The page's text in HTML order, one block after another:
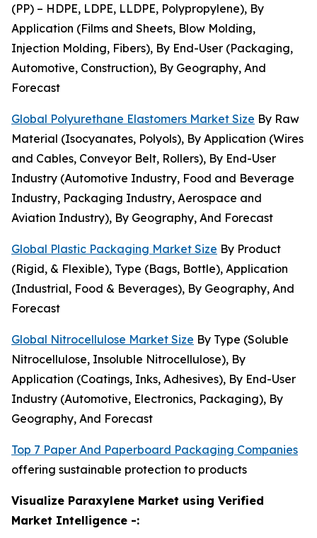
(PP) – HDPE, LDPE, LLDPE, Polypropylene), By
Application (Films and Sheets, Blow Molding,
Injection Molding, Fibers), By End-User (Packaging,
Automotive, Construction), By Geography, And
Forecast
Global Polyurethane Elastomers Market Size By Raw
Material (Isocyanates, Polyols), By Application (Wires
and Cables, Conveyor Belt, Rollers), By End-User
Industry (Automotive Industry, Food and Beverage
Industry, Packaging Industry, Aerospace and
Aviation Industry), By Geography, And Forecast
Global Plastic Packaging Market Size By Product
(Rigid, & Flexible), Type (Bags, Bottle), Application
(Industrial, Food & Beverages), By Geography, And
Forecast
Global Nitrocellulose Market Size By Type (Soluble
Nitrocellulose, Insoluble Nitrocellulose), By
Application (Coatings, Inks, Adhesives), By End-User
Industry (Automotive, Electronics, Packaging), By
Geography, And Forecast
Top 7 Paper And Paperboard Packaging Companies
offering sustainable protection to products
Visualize Paraxylene Market using Verified
Market Intelligence -: